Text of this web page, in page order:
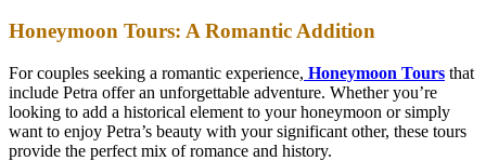
Honeymoon Tours: A Romantic Addition
For couples seeking a romantic experience, Honeymoon Tours that
include Petra offer an unforgettable adventure. Whether you’re
looking to add a historical element to your honeymoon or simply
want to enjoy Petra’s beauty with your significant other, these tours
provide the perfect mix of romance and history.